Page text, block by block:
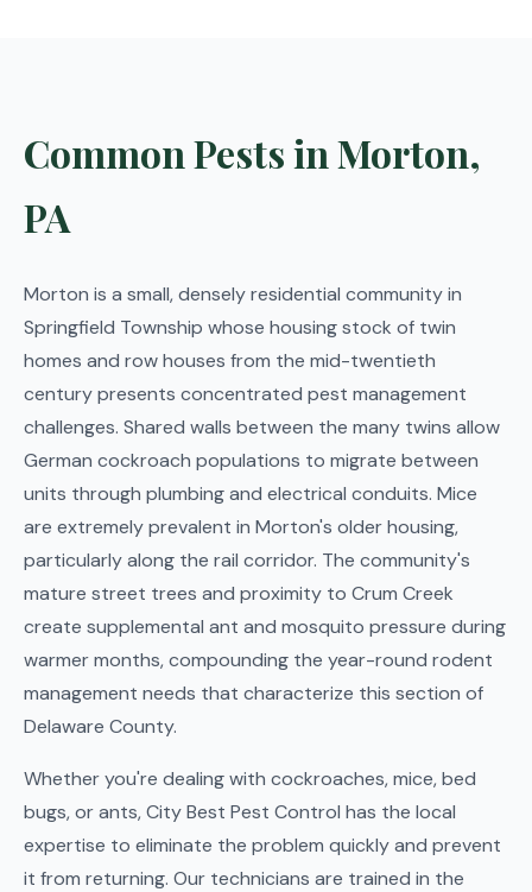
Common Pests in Morton,
PA
Morton is a small, densely residential community in
Springfield Township whose housing stock of twin
homes and row houses from the mid-twentieth
century presents concentrated pest management
challenges. Shared walls between the many twins allow
German cockroach populations to migrate between
units through plumbing and electrical conduits. Mice
are extremely prevalent in Morton's older housing,
particularly along the rail corridor. The community's
mature street trees and proximity to Crum Creek
create supplemental ant and mosquito pressure during
warmer months, compounding the year-round rodent
management needs that characterize this section of
Delaware County.
Whether you're dealing with cockroaches, mice, bed
bugs, or ants, City Best Pest Control has the local
expertise to eliminate the problem quickly and prevent
it from returning. Our technicians are trained in the